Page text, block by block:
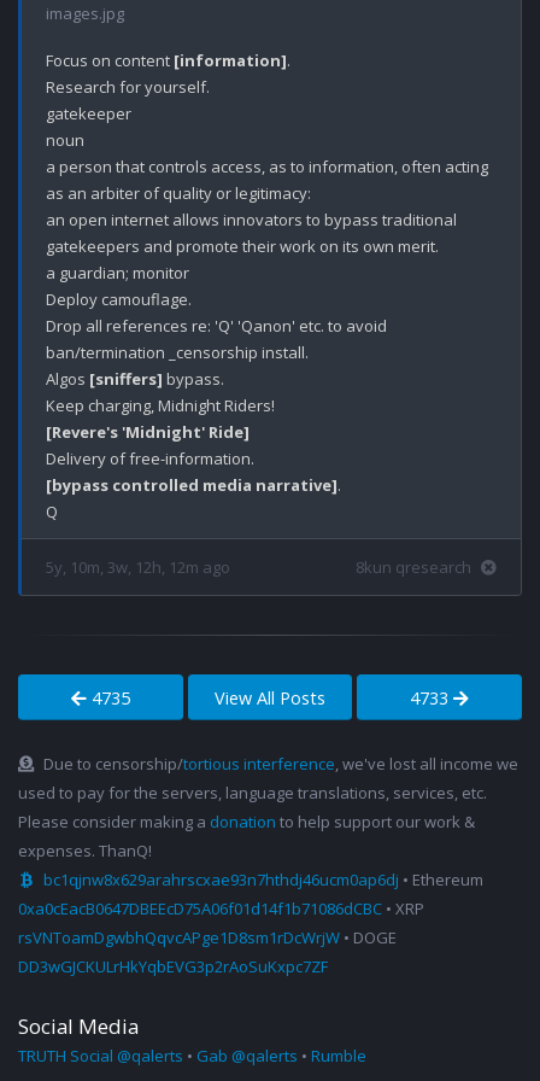
images.jpg
Focus on content [information].
Research for yourself.
gatekeeper
noun
a person that controls access, as to information, often acting
as an arbiter of quality or legitimacy:
an open internet allows innovators to bypass traditional
gatekeepers and promote their work on its own merit.
a guardian; monitor
Deploy camouflage.
Drop all references re: 'Q' 'Qanon' etc. to avoid
ban/termination _censorship install.
Algos [sniffers] bypass.
[Revere's 'Midnight' Ride]
[bypass controlled media narrative].
5y, 10m, 3w, 12h, 12m ago 8kun qresearch
4735 View All Posts 4733
Due to censorship/tortious interference, we've lost all income we
used to pay for the servers, language translations, services, etc.
Please consider making a donation to help support our work &
expenses. ThanQ!
bc1qjnw8x629arahrscxae93n7hthdj46ucm0ap6dj • Ethereum
0xa0cEacB0647DBEEcD75A06f01d14f1b71086dCBC • XRP
rsVNToamDgwbhQqvcAPge1D8sm1rDcWrjW • DOGE
DD3wGJCKULrHkYqbEVG3p2rAoSuKxpc7ZF
Social Media
TRUTH Social @qalerts • Gab @qalerts • Rumble